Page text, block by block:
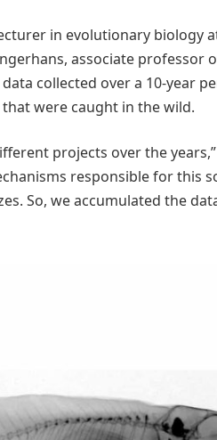
in evolutionary biology
associate professor
collected over a 10-year
were caught in the wild.
projects over the
responsible for this
So, we accumulated the